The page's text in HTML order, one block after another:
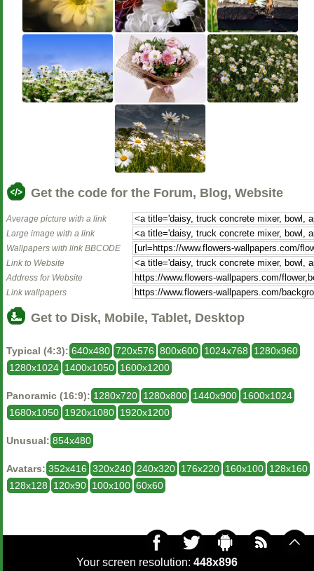
Get the code for the Forum, Blog, Website
Average picture with a link
Large image with a link
Wallpapers with link BBCODE
Link to Website
Address for Website
Link wallpapers
Get to Disk, Mobile, Tablet, Desktop
Typical (4:3): 640x480 720x576 800x600 1024x768
1280x960
1280x1024 1400x1050 1600x1200
Panoramic (16:9): 1280x720 1280x800 1440x900 1600x1024
1680x1050 1920x1080 1920x1200
Unusual: 854x480
Avatars: 352x416 320x240 240x320 176x220 160x100 128x160
128x128
120x90 100x100 60x60
Your screen resolution: 448x896